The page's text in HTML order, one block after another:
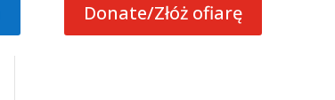
Donate/Złóż ofiarę